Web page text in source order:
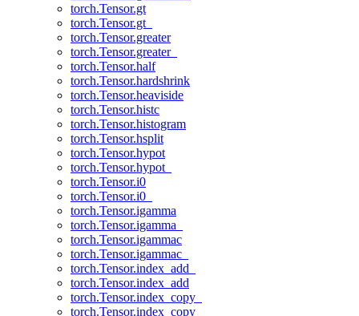
torch.Tensor.gt
torch.Tensor.gt_
torch.Tensor.greater
torch.Tensor.greater_
torch.Tensor.half
torch.Tensor.hardshrink
torch.Tensor.heaviside
torch.Tensor.histc
torch.Tensor.histogram
torch.Tensor.hsplit
torch.Tensor.hypot
torch.Tensor.hypot_
torch.Tensor.i0
torch.Tensor.i0_
torch.Tensor.igamma
torch.Tensor.igamma_
torch.Tensor.igammac
torch.Tensor.igammac_
torch.Tensor.index_add_
torch.Tensor.index_add
torch.Tensor.index_copy_
torch.Tensor.index_copy